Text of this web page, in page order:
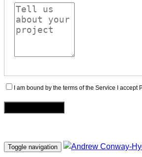
I am bound by the terms of the Service I accept
Toggle navigation